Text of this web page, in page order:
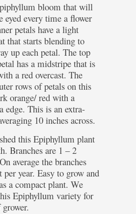
bloom that will
eyed every time a flower
petals have a light
that starts blending to
up each petal. The top
has a midstripe that is
a red overcast. The
rows of petals on this
orange/ red with a
edge. This is an extra-
10 inches across.
this Epiphyllum plant
Branches are 1 – 2
average the branches
per year. Easy to grow and
a compact plant. We
Epiphyllum variety for